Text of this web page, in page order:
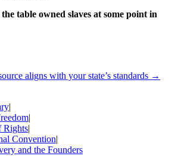
table owned slaves at some point in
aligns with your state’s standards →
|
|
Rights|
Convention|
and the Founders